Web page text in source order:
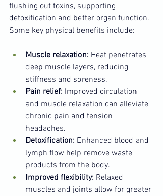
flushing out toxins, supporting
detoxification and better organ function.
Some key physical benefits include:
Muscle relaxation: Heat penetrates
deep muscle layers, reducing
stiffness and soreness.
Pain relief: Improved circulation
and muscle relaxation can alleviate
chronic pain and tension
headaches.
Detoxification: Enhanced blood and
lymph flow help remove waste
products from the body.
Improved flexibility: Relaxed
muscles and joints allow for greater